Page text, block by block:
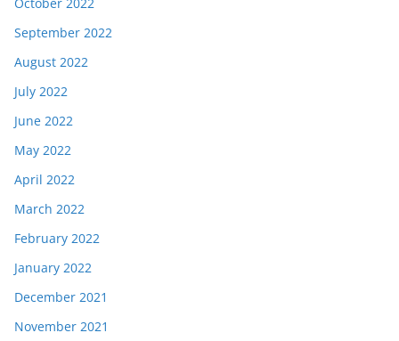
September 2022
August 2022
July 2022
June 2022
May 2022
April 2022
March 2022
February 2022
January 2022
December 2021
November 2021